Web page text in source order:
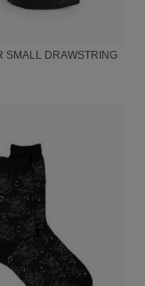
SMALL DRAWSTRING